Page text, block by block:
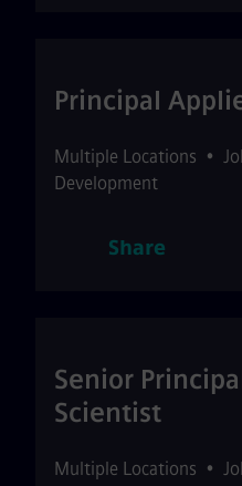
Principal
Multiple Locations •
Development
Share
Senior
Scientist
Multiple Locations •